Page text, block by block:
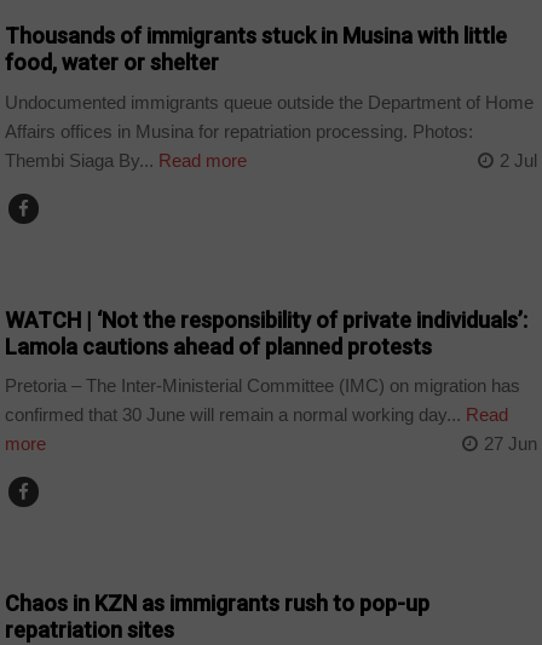
Thousands of immigrants stuck in Musina with little
food, water or shelter
Undocumented immigrants queue outside the Department of Home
Affairs offices in Musina for repatriation processing. Photos:
Thembi Siaga By... Read more 2 Jul
WATCH | ‘Not the responsibility of private individuals’:
Lamola cautions ahead of planned protests
Pretoria – The Inter-Ministerial Committee (IMC) on migration has
confirmed that 30 June will remain a normal working day... Read
more
27 Jun
Chaos in KZN as immigrants rush to pop-up
repatriation sites